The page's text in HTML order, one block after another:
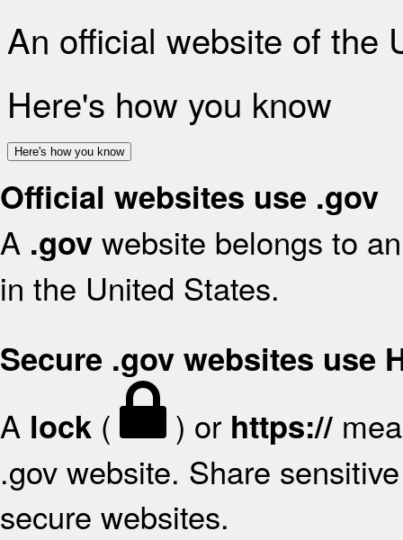
An official website of the
Here's how you know
Here's how you know
Official websites use .gov
A .gov website belongs to
in the United States.
Secure .gov websites use
A lock ( ) or https://
.gov website. Share
secure websites.